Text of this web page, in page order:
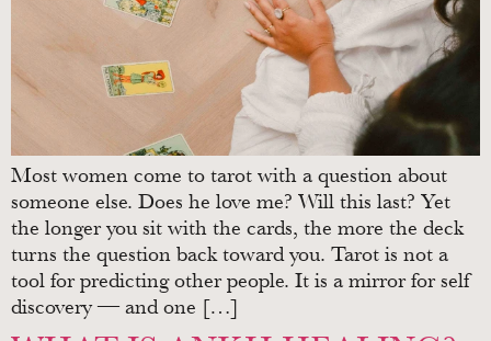
Most women come to tarot with a question about
someone else. Does he love me? Will this last? Yet
the longer you sit with the cards, the more the deck
turns the question back toward you. Tarot is not a
tool for predicting other people. It is a mirror for self
discovery — and one […]